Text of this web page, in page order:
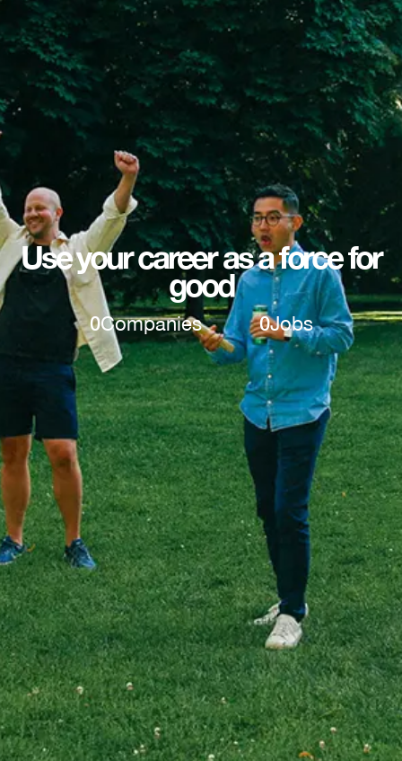
Use your career as a force for
good
0Companies 0Jobs